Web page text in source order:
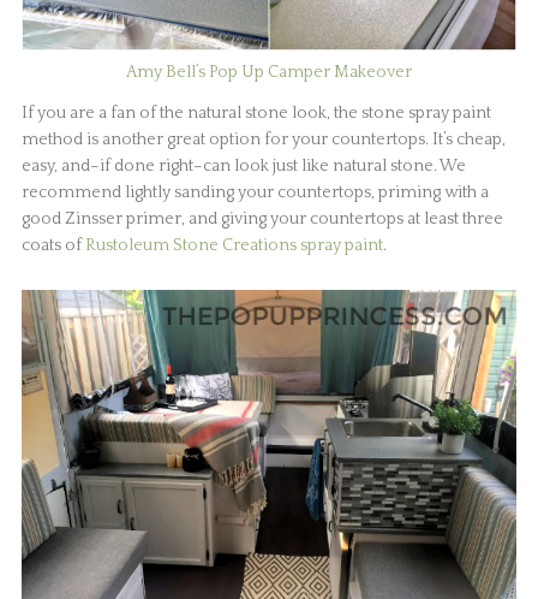
Amy Bell’s Pop Up Camper Makeover
If you are a fan of the natural stone look, the stone spray paint
method is another great option for your countertops. It’s cheap,
easy, and–if done right–can look just like natural stone. We
recommend lightly sanding your countertops, priming with a
good Zinsser primer, and giving your countertops at least three
coats ofRustoleum Stone Creations spray paint.